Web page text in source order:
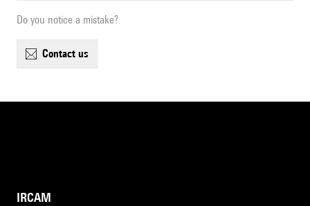
Do you notice a mistake?
contact us
IRCAM